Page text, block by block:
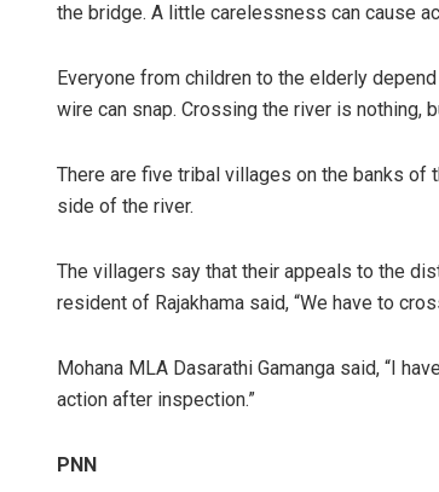
the bridge. A little carelessness can cause
Everyone from children to the elderly
wire can snap. Crossing the river is nothing,
There are five tribal villages on the banks of
side of the river.
The villagers say that their appeals to the
resident of Rajakhama said, “We have to
Mohana MLA Dasarathi Gamanga said, “I
action after inspection.”
PNN